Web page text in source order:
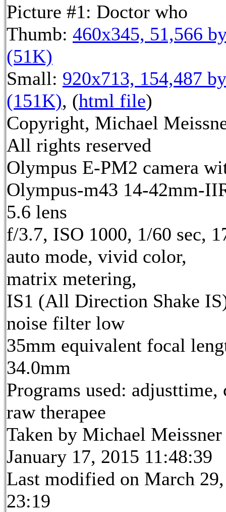
Picture #1: Doctor who
Thumb: 460x345, 51,566
(51K)
Small: 920x713, 154,487
(151K), (html file)
Copyright, Michael
All rights reserved
Olympus E-PM2 camera
Olympus-m43 14-42mm-
5.6 lens
f/3.7, ISO 1000, 1/60 sec,
auto mode, vivid color,
matrix metering,
IS1 (All Direction Shake
noise filter low
35mm equivalent focal
34.0mm
Programs used: adjusttime,
raw therapee
Taken by Michael Meissner
January 17, 2015 11:48:39
Last modified on March
23:19